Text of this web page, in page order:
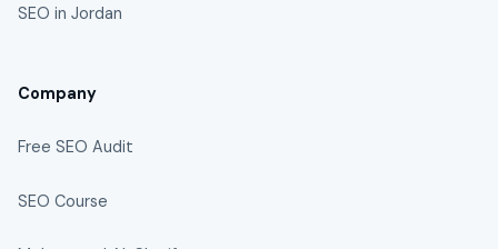
SEO in Jordan
Company
Free SEO Audit
SEO Course